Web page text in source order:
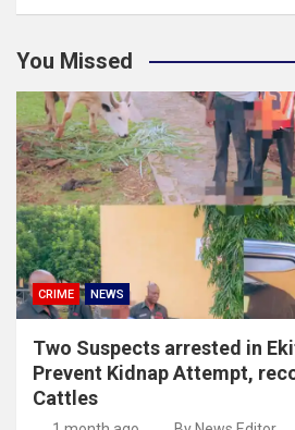
You Missed
CRIME NEWS
Two Suspects arrested in
Prevent Kidnap Attempt,
Cattles